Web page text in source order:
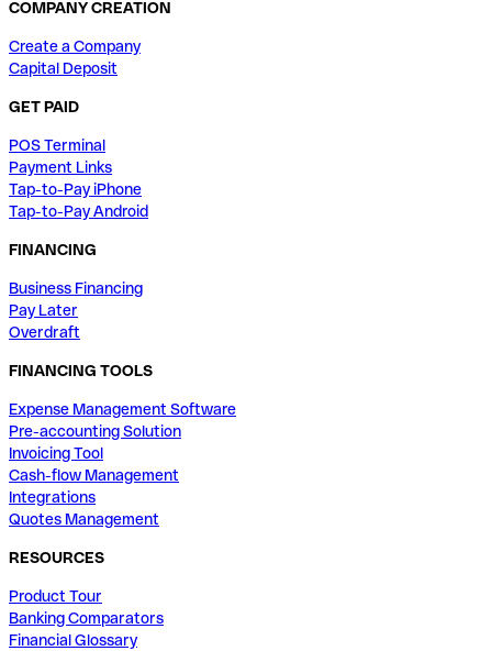
COMPANY CREATION
Create a Company
Capital Deposit
GET PAID
POS Terminal
Payment Links
Tap-to-Pay iPhone
Tap-to-Pay Android
FINANCING
Business Financing
Pay Later
Overdraft
FINANCING TOOLS
Expense Management Software
Pre-accounting Solution
Invoicing Tool
Cash-flow Management
Integrations
Quotes Management
RESOURCES
Product Tour
Banking Comparators
Financial Glossary